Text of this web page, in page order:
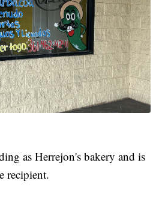
as Herrejon's bakery and is
recipient.